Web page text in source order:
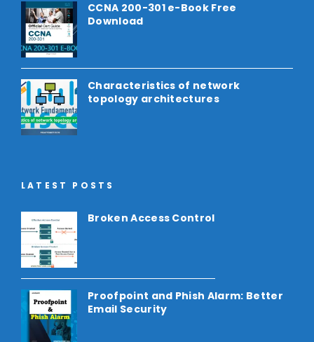
CCNA 200-301 e-Book Free
Download
Characteristics of network
topology architectures
LATEST POSTS
Broken Access Control
Proofpoint and Phish Alarm: Better
Email Security